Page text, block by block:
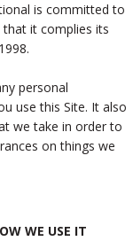
is committed to
it complies its
personal
use this Site. It also
we take in order to
on things we
WE USE IT